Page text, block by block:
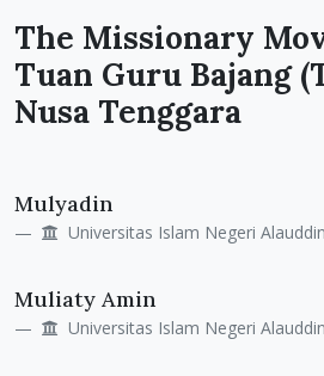
The Missionary
Tuan Guru Bajang
Nusa Tenggara
Article
Content
Mulyadin
Universitas Islam Negeri
Muliaty Amin
Universitas Islam Negeri